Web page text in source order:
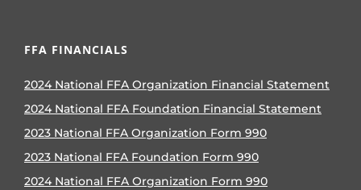
FFA FINANCIALS
2024 National FFA Organization Financial Statement
2024 National FFA Foundation Financial Statement
2023 National FFA Organization Form 990
2023 National FFA Foundation Form 990
2024 National FFA Organization Form 990